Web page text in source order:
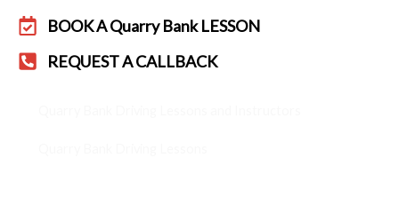
BOOK A Quarry Bank LESSON
REQUEST A CALLBACK